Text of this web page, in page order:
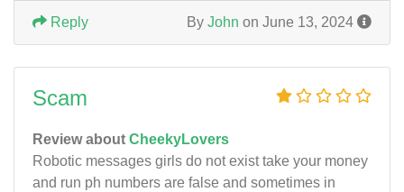
By John on June 13, 2024
Reply
Scam
Review about CheekyLovers
Robotic messages girls do not exist take your money
and run ph numbers are false and sometimes in